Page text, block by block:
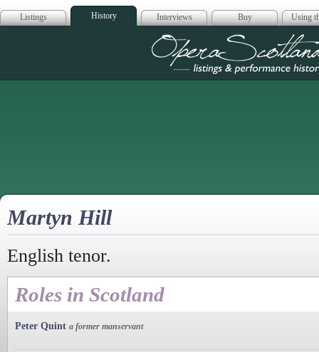
Listings History Interviews Buy Using
Opera
Martyn Hill
English tenor.
Roles in Scotland
Peter Quint a former manservant